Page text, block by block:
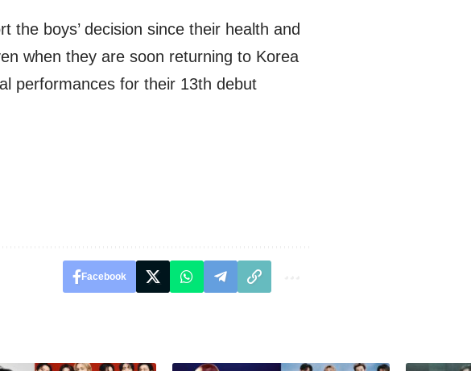
the boys’ decision since their health and
when they are soon returning to Korea
performances for their 13th debut
Facebook